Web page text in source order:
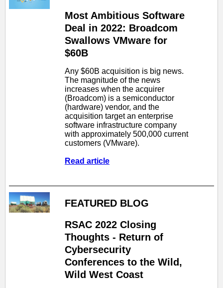
Most Ambitious Software
Deal in 2022: Broadcom
Swallows VMware for
$60B
Any $60B acquisition is big news.
The magnitude of the news
increases when the acquirer
(Broadcom) is a semiconductor
(hardware) vendor, and the
acquisition target an enterprise
software infrastructure company
with approximately 500,000 current
customers (VMware).
Read article
FEATURED BLOG
RSAC 2022 Closing
Thoughts - Return of
Cybersecurity
Conferences to the Wild,
Wild West Coast